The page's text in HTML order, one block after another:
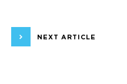
NEXT ARTICLE